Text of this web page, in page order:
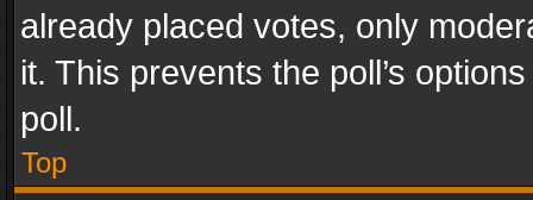
already placed votes, only
it. This prevents the poll’s
poll.
Top